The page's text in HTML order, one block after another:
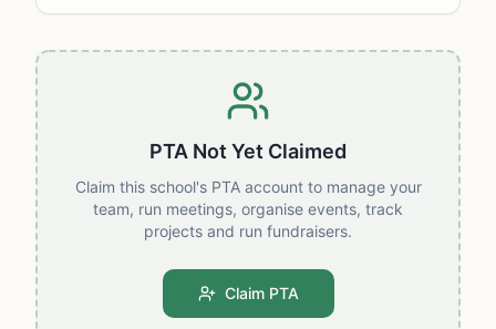
PTA Not Yet Claimed
Claim this school's PTA account to manage your
team, run meetings, organise events, track
projects and run fundraisers.
Claim PTA